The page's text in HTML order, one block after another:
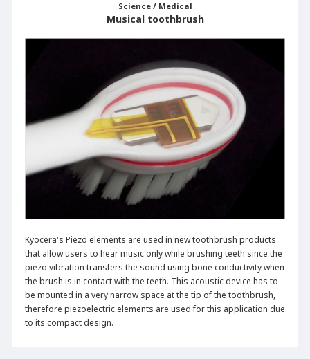
Science / Medical
Musical toothbrush
Kyocera's Piezo elements are used in new toothbrush products
that allow users to hear music only while brushing teeth since the
piezo vibration transfers the sound using bone conductivity when
the brush is in contact with the teeth. This acoustic device has to
be mounted in a very narrow space at the tip of the toothbrush,
therefore piezoelectric elements are used for this application due
to its compact design.